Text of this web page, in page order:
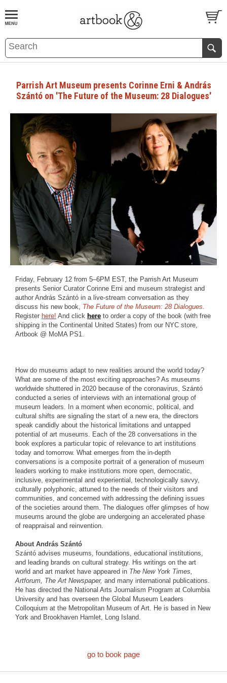
BOOKS EVENTS AND FEATURES
Parrish Art Museum presents Corinne Erni & András
Szántó on 'The Future of the Museum: 28 Dialogues'
Friday, February 12 from 5–6PM EST, the Parrish Art Museum
presents Senior Curator Corinne Erni and museum strategist and
author András Szántó in a live-stream conversation as they
discuss his new book, The Future of the Museum: 28 Dialogues.
Register here! And click here to order a copy of the book (with free
shipping in the Continental United States) from our NYC store,
Artbook @ MoMA PS1.
How do museums adapt to new realities around the world today?
What are some of the most exciting approaches? As museums
worldwide shuttered in 2020 because of the coronavirus, Szántó
conducted a series of interviews with an international group of
museum leaders. In a moment when economic, political, and
cultural shifts are signaling the start of a new era, the directors
speak candidly about the historical limitations and untapped
potential of art museums. Each of the 28 conversations in the
book explores a particular topic of relevance to art institutions
today and tomorrow. What emerges from the in-depth
conversations is a composite portrait of a generation of museum
leaders working to make institutions more open, democratic,
inclusive, experimental and experiential, technologically savvy,
culturally polyphonic, attuned to the needs of their visitors and
communities, and concerned with addressing the defining issues
of the societies around them. The dialogues offer glimpses of how
museums around the globe are undergoing an accelerated phase
of reappraisal and reinvention.
About András Szántó
Szántó advises museums, foundations, educational institutions,
and leading brands on cultural strategy. His writings on the art
world and art market have appeared in The New York Times,
Artforum, The Art Newspaper, and many international publications.
He has directed the National Arts Journalism Program at Columbia
University and has overseen the Global Museum Leaders
Colloquium at the Metropolitan Museum of Art. He is based in New
York and Brookhaven Hamlet, Long Island.
go to book page